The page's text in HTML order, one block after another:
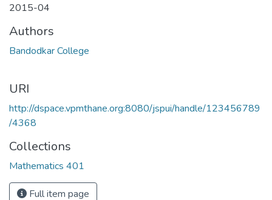
2015-04
Authors
Bandodkar College
URI
http://dspace.vpmthane.org:8080/jspui/handle/123456789
/4368
Collections
Mathematics 401
Full item page